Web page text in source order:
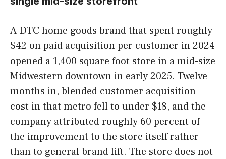
A DTC home goods brand that spent roughly
$42 on paid acquisition per customer in 2024
opened a 1,400 square foot store in a mid-size
Midwestern downtown in early 2025. Twelve
months in, blended customer acquisition
cost in that metro fell to under $18, and the
company attributed roughly 60 percent of
the improvement to the store itself rather
than to general brand lift. The store does not